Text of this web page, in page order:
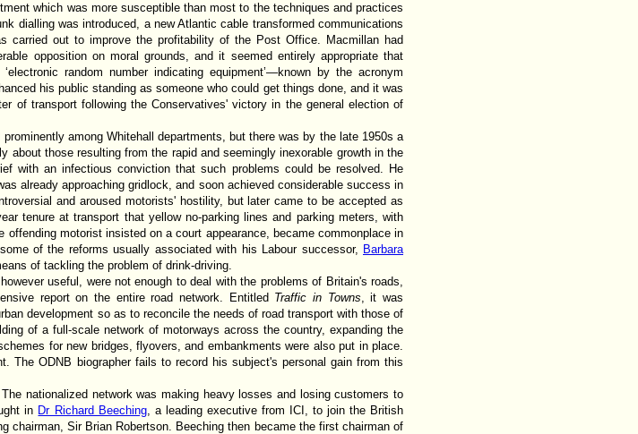
which was more susceptible than most to the techniques and practices
dialling was introduced, a new Atlantic cable transformed communications
carried out to improve the profitability of the Post Office. Macmillan had
opposition on moral grounds, and it seemed entirely appropriate that
random number indicating equipment’—known by the acronym
his public standing as someone who could get things done, and it was
of transport following the Conservatives' victory in the general election of
among Whitehall departments, but there was by the late 1950s a
about those resulting from the rapid and seemingly inexorable growth in the
with an infectious conviction that such problems could be resolved. He
already approaching gridlock, and soon achieved considerable success in
and aroused motorists' hostility, but later came to be accepted as
tenure at transport that yellow no-parking lines and parking meters, with
motorist insisted on a court appearance, became commonplace in
of the reforms usually associated with his Labour successor, Barbara
of tackling the problem of drink-driving.
useful, were not enough to deal with the problems of Britain's roads,
report on the entire road network. Entitled Traffic in Towns , it was
development so as to reconcile the needs of road transport with those of
of a full-scale network of motorways across the country, expanding the
for new bridges, flyovers, and embankments were also put in place.
The ODNB biographer fails to record his subject's personal gain from this
nationalized network was making heavy losses and losing customers to
in Dr Richard Beeching, a leading executive from ICI, to join the British
chairman, Sir Brian Robertson. Beeching then became the first chairman of